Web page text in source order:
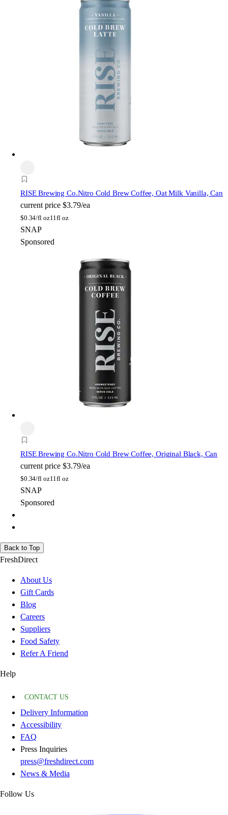
RISE Brewing Co.Nitro Cold Brew Coffee, Oat Milk Vanilla, Can
current price $3.79/ea
$0.34/fl oz11fl oz
SNAP
Sponsored
RISE Brewing Co.Nitro Cold Brew Coffee, Original Black, Can
current price $3.79/ea
$0.34/fl oz11fl oz
SNAP
Sponsored
Back to Top
FreshDirect
About Us
Gift Cards
Blog
Careers
Suppliers
Food Safety
Refer A Friend
Help
CONTACT US
Delivery Information
Accessibility
FAQ
Press Inquiries
press@freshdirect.com
News & Media
Follow Us